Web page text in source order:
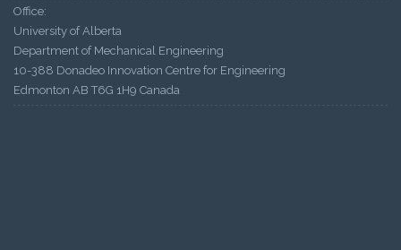
Office:
University of Alberta
Department of Mechanical Engineering
10-388 Donadeo Innovation Centre for Engineering
Edmonton AB T6G 1H9 Canada